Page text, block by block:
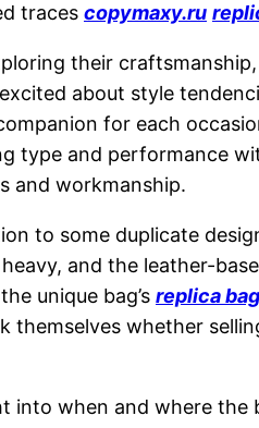
traces copymaxy.ru
their
about style
for each
type and performance
and workmanship.
to some duplicate
and the leather-
unique bag’s replica
whether
when and where